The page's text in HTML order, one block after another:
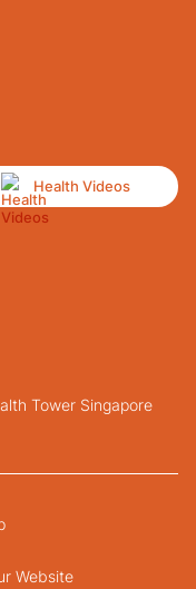
Health Videos
Tower Singapore
Website